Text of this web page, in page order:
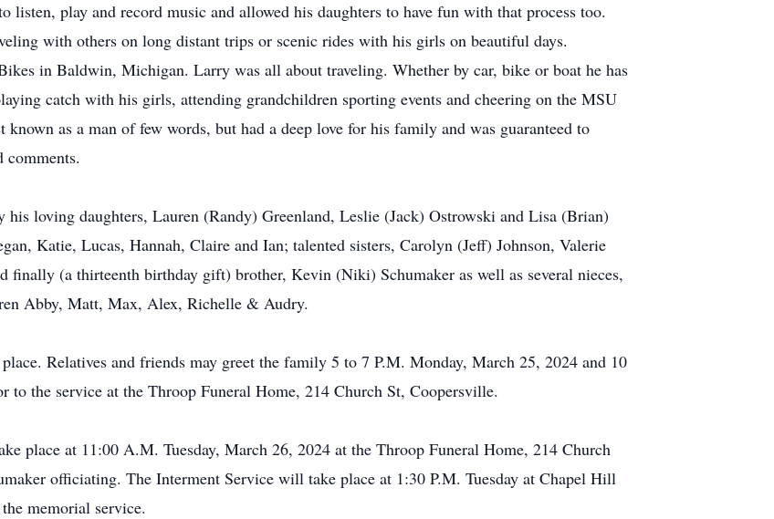
listen, play and record music and allowed his daughters to have fun with that process too.
with others on long distant trips or scenic rides with his girls on beautiful days.
in Baldwin, Michigan. Larry was all about traveling. Whether by car, bike or boat he has
catch with his girls, attending grandchildren sporting events and cheering on the MSU
as a man of few words, but had a deep love for his family and was guaranteed to
comments.
loving daughters, Lauren (Randy) Greenland, Leslie (Jack) Ostrowski and Lisa (Brian)
Katie, Lucas, Hannah, Claire and Ian; talented sisters, Carolyn (Jeff) Johnson, Valerie
finally (a thirteenth birthday gift) brother, Kevin (Niki) Schumaker as well as several nieces,
Abby, Matt, Max, Alex, Richelle & Audry.
Relatives and friends may greet the family 5 to 7 P.M. Monday, March 25, 2024 and 10
the service at the Throop Funeral Home, 214 Church St, Coopersville.
place at 11:00 A.M. Tuesday, March 26, 2024 at the Throop Funeral Home, 214 Church
officiating. The Interment Service will take place at 1:30 P.M. Tuesday at Chapel Hill
memorial service.